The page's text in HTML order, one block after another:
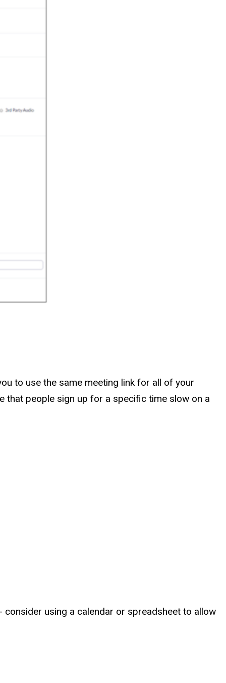
to use the same meeting link for all of your
that people sign up for a specific time slow on a
using a calendar or spreadsheet to allow